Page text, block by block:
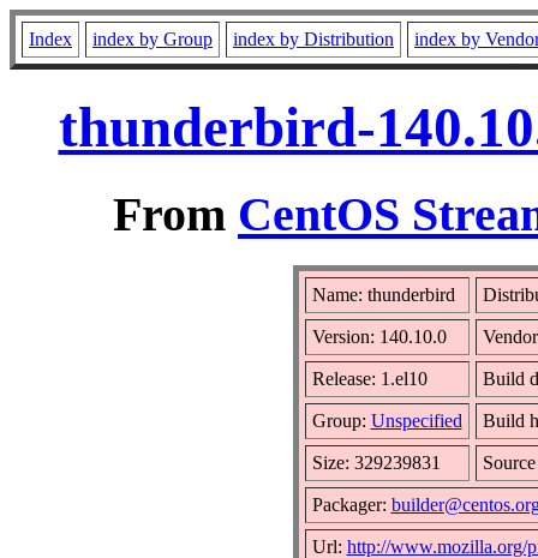
Index index by Group index by Distribution index by
thunderbird-
From CentOS
Name: thunderbird
Version: 140.10.0
Release: 1.el10 Build
Group: Unspecified Build
Size: 329239831
Packager:
Url: http://www.mozilla.org/